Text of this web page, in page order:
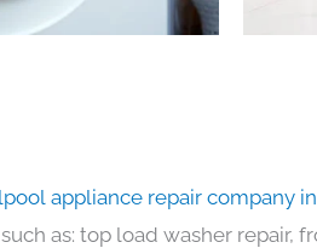
appliance repair company
as: top load washer repair,